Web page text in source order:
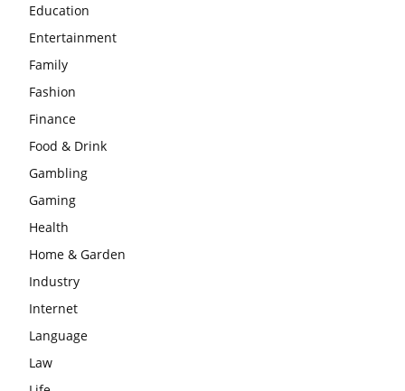
Education
Entertainment
Family
Fashion
Finance
Food & Drink
Gambling
Gaming
Health
Home & Garden
Industry
Internet
Language
Law